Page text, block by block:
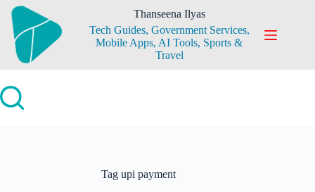
Skip
content
Thanseena Ilyas
Tech Guides, Government Services,
Mobile Apps, AI Tools, Sports &
Travel
Tag upi payment